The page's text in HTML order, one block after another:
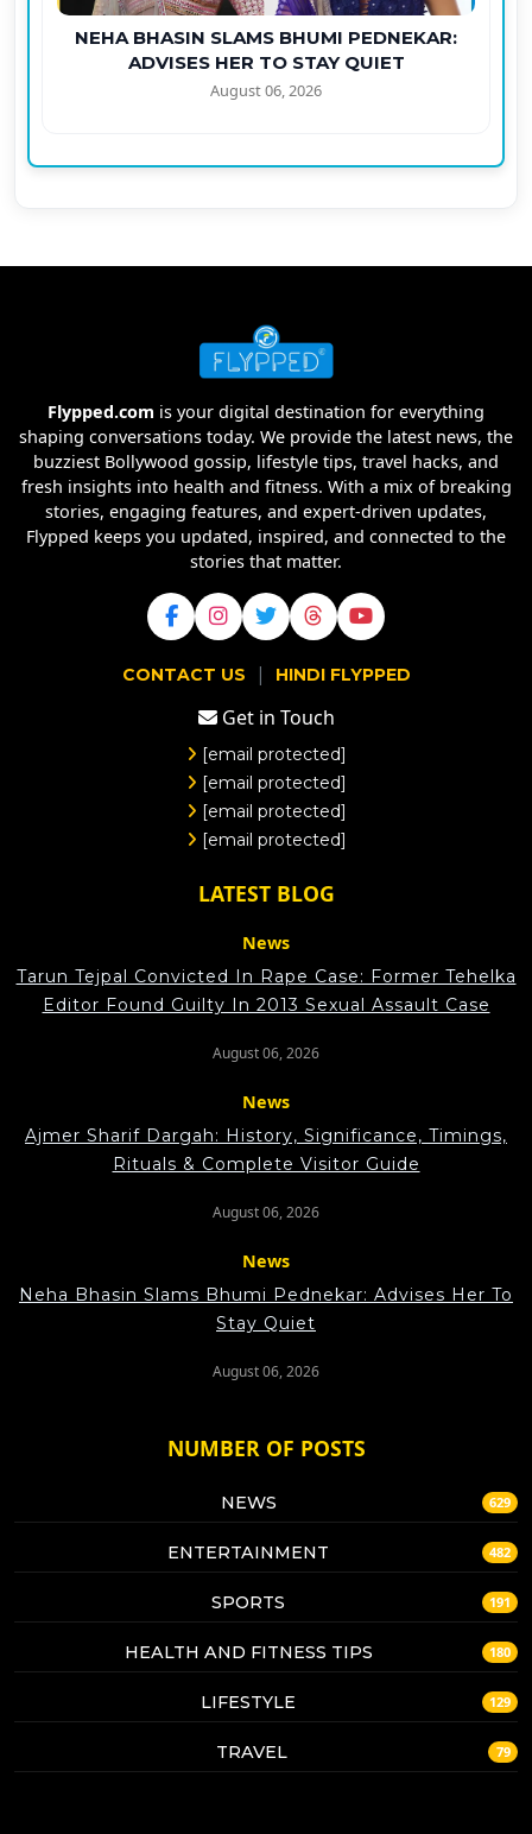
NEHA BHASIN SLAMS BHUMI PEDNEKAR:
ADVISES HER TO STAY QUIET
August 06, 2026
Flypped.com is your digital destination for everything
shaping conversations today. We provide the latest news, the
buzziest Bollywood gossip, lifestyle tips, travel hacks, and
fresh insights into health and fitness. With a mix of breaking
stories, engaging features, and expert-driven updates,
Flypped keeps you updated, inspired, and connected to the
stories that matter.
CONTACT US | HINDI FLYPPED
Get in Touch
[email protected]
[email protected]
[email protected]
[email protected]
LATEST BLOG
News
Tarun Tejpal Convicted In Rape Case: Former Tehelka
Editor Found Guilty In 2013 Sexual Assault Case
August 06, 2026
News
Ajmer Sharif Dargah: History, Significance, Timings,
Rituals & Complete Visitor Guide
August 06, 2026
News
Neha Bhasin Slams Bhumi Pednekar: Advises Her To
Stay Quiet
August 06, 2026
NUMBER OF POSTS
NEWS 629
ENTERTAINMENT 482
SPORTS 191
HEALTH AND FITNESS TIPS 180
LIFESTYLE 129
TRAVEL 79